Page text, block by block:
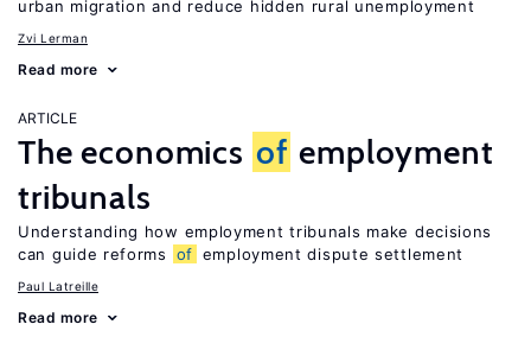
urban migration and reduce hidden rural unemployment
Zvi Lerman
Read more
ARTICLE
The economics of employment
tribunals
Understanding how employment tribunals make decisions
can guide reforms
of employment dispute settlement
Paul Latreille
Read more